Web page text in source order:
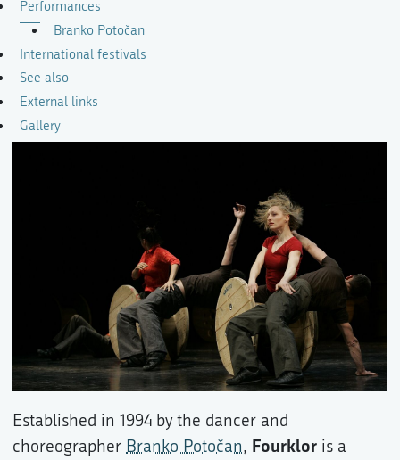
Performances
Branko Potočan
International festivals
See also
External links
Gallery
Established in 1994 by the dancer and
choreographer Branko Potočan, Fourklor is a